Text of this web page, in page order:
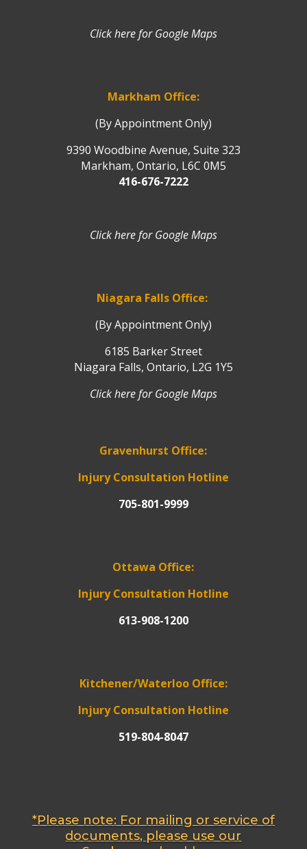
Click here for Google Maps
Markham Office:
(By Appointment Only)
9390 Woodbine Avenue, Suite 323
Markham, Ontario, L6C 0M5
416-676-7222
Click here for Google Maps
Niagara Falls Office:
(By Appointment Only)
6185 Barker Street
Niagara Falls, Ontario, L2G 1Y5
Click here for Google Maps
Gravenhurst Office:
Injury Consultation Hotline
705-801-9999
Ottawa Office:
Injury Consultation Hotline
613-908-1200
Kitchener/Waterloo Office:
Injury Consultation Hotline
519-804-8047
*Please note: For mailing or service of
documents, please use our